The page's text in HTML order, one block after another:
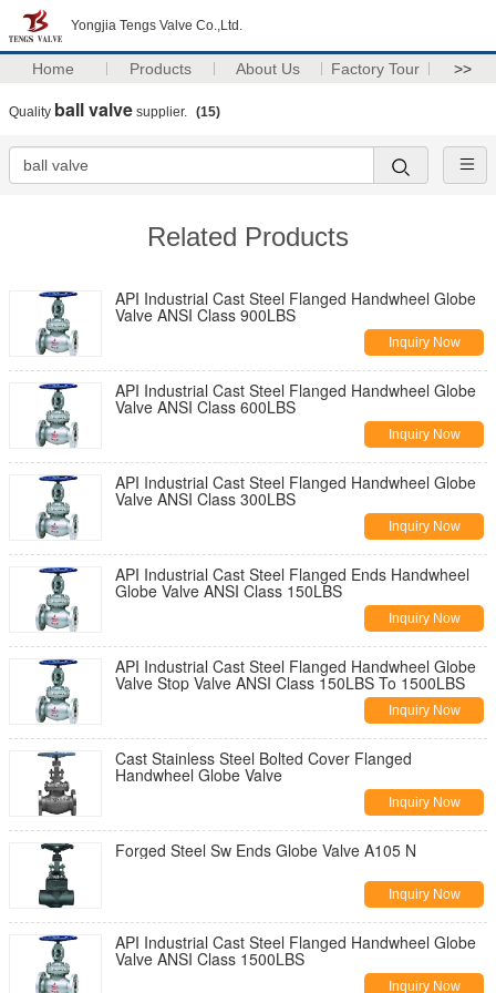
Yongjia Tengs Valve Co.,Ltd.
Home Products About Us Factory Tour >>
Quality ball valve supplier. (15)
Related Products
API Industrial Cast Steel Flanged Handwheel Globe
Valve ANSI Class 900LBS
Inquiry Now
API Industrial Cast Steel Flanged Handwheel Globe
Valve ANSI Class 600LBS
Inquiry Now
API Industrial Cast Steel Flanged Handwheel Globe
Valve ANSI Class 300LBS
Inquiry Now
API Industrial Cast Steel Flanged Ends Handwheel
Globe Valve ANSI Class 150LBS
Inquiry Now
API Industrial Cast Steel Flanged Handwheel Globe
Valve Stop Valve ANSI Class 150LBS To 1500LBS
Inquiry Now
Cast Stainless Steel Bolted Cover Flanged
Handwheel Globe Valve
Inquiry Now
Forged Steel Sw Ends Globe Valve A105 N
Inquiry Now
API Industrial Cast Steel Flanged Handwheel Globe
Valve ANSI Class 1500LBS
Inquiry Now